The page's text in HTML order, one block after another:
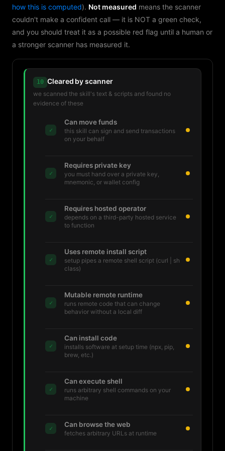
how this is computed). Not measured means the scanner
couldn't make a confident call — it is NOT a green check,
and you should treat it as a possible red flag until a human or
a stronger scanner has measured it.
10 Cleared by scanner
we scanned the skill's text & scripts and found no
evidence of these
✓
Can move funds
this skill can sign and send transactions
on your behalf
✓
Requires private key
you must hand over a private key,
mnemonic, or wallet config
✓
Requires hosted operator
depends on a third-party hosted service
to function
✓
Uses remote install script
setup pipes a remote shell script (curl | sh
class)
✓
Mutable remote runtime
runs remote code that can change
behavior without a local diff
✓
Can install code
installs software at setup time (npx, pip,
brew, etc.)
✓
Can execute shell
runs arbitrary shell commands on your
machine
✓ Can browse the web
fetches arbitrary URLs at runtime